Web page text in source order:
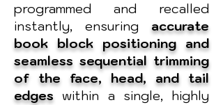
programmed and recalled
instantly, ensuring accurate
book block positioning and
seamless sequential trimming
of the face, head, and tail
edges within a single, highly